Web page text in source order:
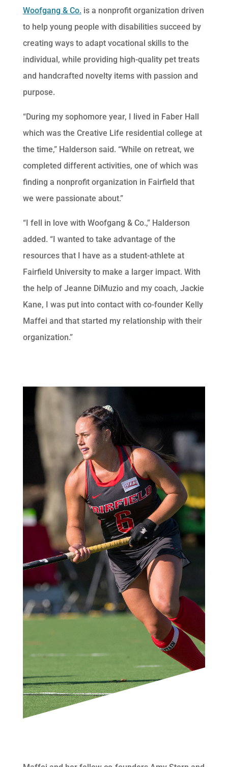
Woofgang & Co.is a nonprofit organization driven
to help young people with disabilities succeed by
creating ways to adapt vocational skills to the
individual, while providing high-quality pet treats
and handcrafted novelty items with passion and
purpose.
“During my sophomore year, I lived in Faber Hall
which was the Creative Life residential college at
the time,” Halderson said. “While on retreat, we
completed different activities, one of which was
finding a nonprofit organization in Fairfield that
we were passionate about.”
“I fell in love with Woofgang & Co.,” Halderson
added. “I wanted to take advantage of the
resources that I have as a student-athlete at
Fairfield University to make a larger impact. With
the help of Jeanne DiMuzio and my coach, Jackie
Kane, I was put into contact with co-founder Kelly
Maffei and that started my relationship with their
organization.”